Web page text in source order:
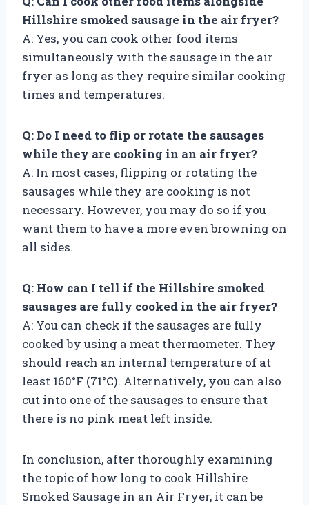
Hillshire smoked sausage in the air fryer?
A: Yes, you can cook other food items
simultaneously with the sausage in the air
fryer as long as they require similar cooking
times and temperatures.
Q: Do I need to flip or rotate the sausages
while they are cooking in an air fryer?
A: In most cases, flipping or rotating the
sausages while they are cooking is not
necessary. However, you may do so if you
want them to have a more even browning on
all sides.
Q: How can I tell if the Hillshire smoked
sausages are fully cooked in the air fryer?
A: You can check if the sausages are fully
cooked by using a meat thermometer. They
should reach an internal temperature of at
least 160°F (71°C). Alternatively, you can also
cut into one of the sausages to ensure that
there is no pink meat left inside.
In conclusion, after thoroughly examining
the topic of how long to cook Hillshire
Smoked Sausage in an Air Fryer, it can be